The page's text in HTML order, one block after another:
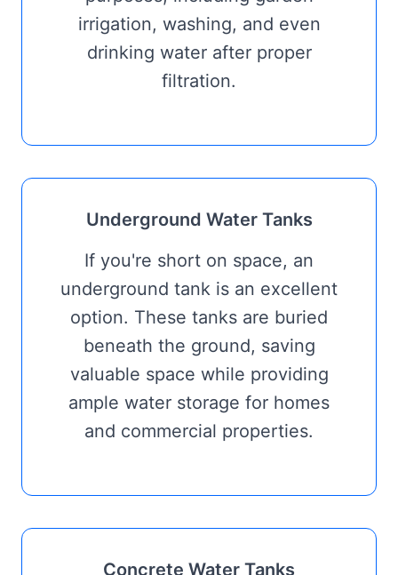
irrigation, washing, and even
drinking water after proper
filtration.
Underground Water Tanks
If you're short on space, an
underground tank is an excellent
option. These tanks are buried
beneath the ground, saving
valuable space while providing
ample water storage for homes
and commercial properties.
Concrete Water Tanks